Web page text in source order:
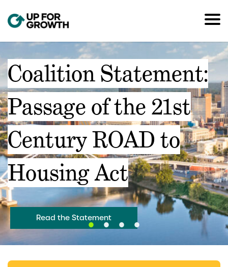
Coalition Statement:
Passage of the 21st
Century ROAD to
Housing Act
Read the Statement